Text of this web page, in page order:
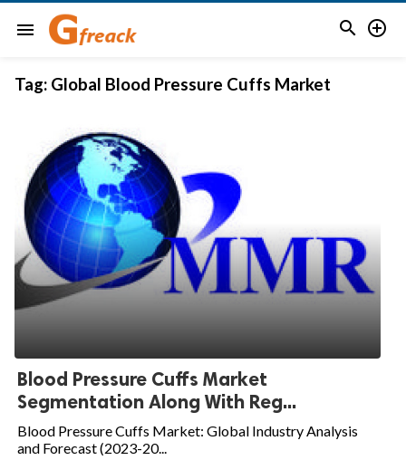
menu  
Tag: Global Blood Pressure Cuffs Market
Blood Pressure Cuffs Market
Segmentation Along With Reg...
Blood Pressure Cuffs Market: Global Industry Analysis
and Forecast (2023-20...